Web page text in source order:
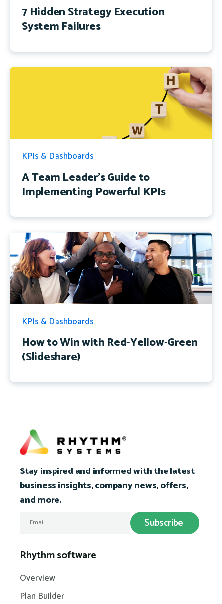
7 Hidden Strategy Execution
System Failures
KPIs & Dashboards
A Team Leader's Guide to
Implementing Powerful KPIs
KPIs & Dashboards
How to Win with Red-Yellow-Green
(Slideshare)
Stay inspired and informed with the latest
business insights, company news, offers,
and more.
Rhythm software
Overview
Plan Builder